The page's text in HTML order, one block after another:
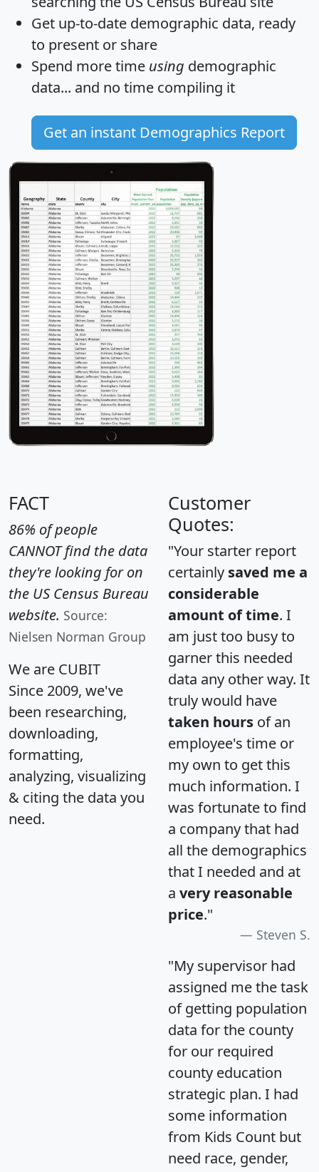
Get up-to-date demographic data, ready
to present or share
Spend more time using demographic
data... and no time compiling it
Get an instant Demographics Report
FACT
86% of people
CANNOT find the data
they're looking for on
the US Census Bureau
website. Source:
Nielsen Norman Group
We are CUBIT
Since 2009, we've
been researching,
downloading,
formatting,
analyzing, visualizing
& citing the data you
need.
Customer
Quotes:
"Your starter report
certainly saved me a
considerable
amount of time. I
am just too busy to
garner this needed
data any other way. It
truly would have
taken hours of an
employee's time or
my own to get this
much information. I
was fortunate to find
a company that had
all the demographics
that I needed and at
a very reasonable
price."
Steven S.
"My supervisor had
assigned me the task
of getting population
data for the county
for our required
county education
strategic plan. I had
some information
from Kids Count but
need race, gender,